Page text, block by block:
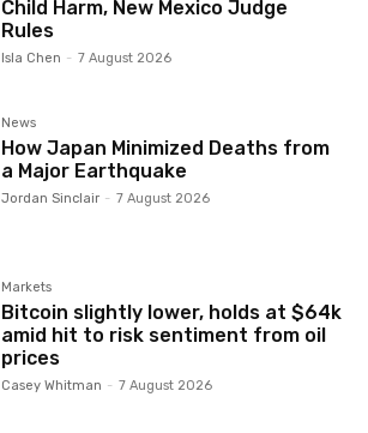
Child Harm, New Mexico Judge
Rules
Isla Chen - 7 August 2026
News
How Japan Minimized Deaths from
a Major Earthquake
Jordan Sinclair - 7 August 2026
Markets
Bitcoin slightly lower, holds at $64k
amid hit to risk sentiment from oil
prices
Casey Whitman - 7 August 2026